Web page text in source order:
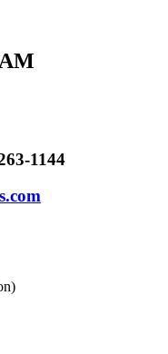
1144